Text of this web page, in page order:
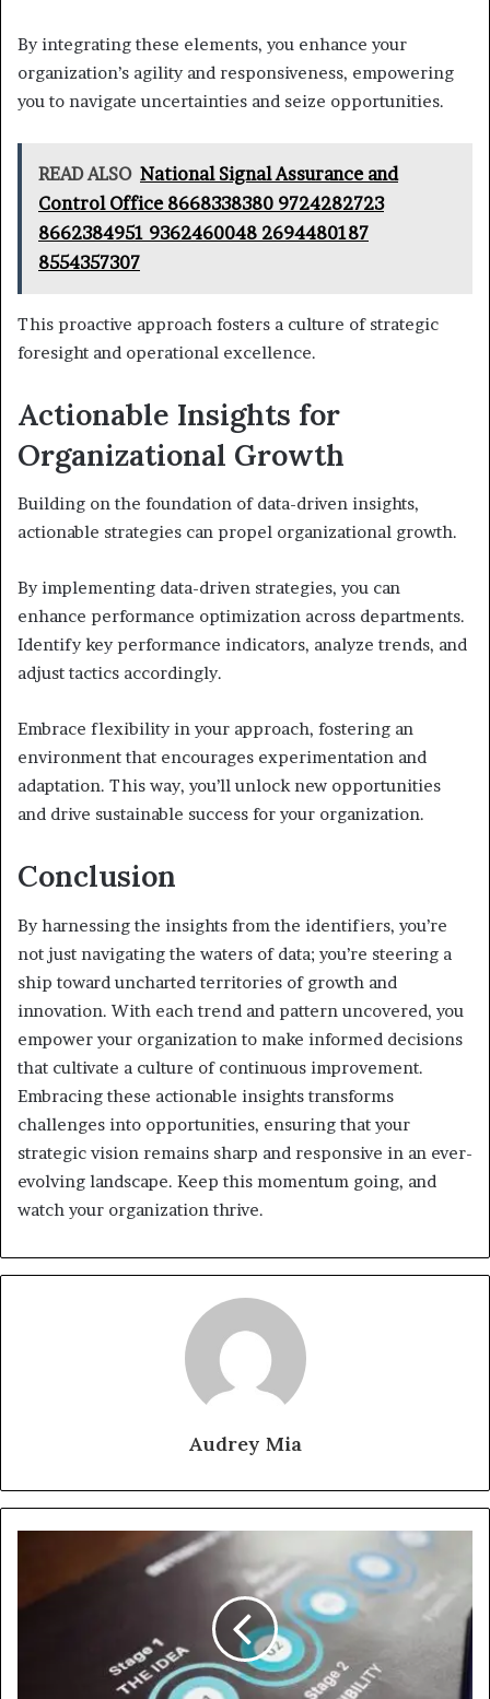
By integrating these elements, you enhance your
organization’s agility and responsiveness, empowering
you to navigate uncertainties and seize opportunities.
READ ALSO National Signal Assurance and
Control Office 8668338380 9724282723
8662384951 9362460048 2694480187
8554357307
This proactive approach fosters a culture of strategic
foresight and operational excellence.
Actionable Insights for
Organizational Growth
Building on the foundation of data-driven insights,
actionable strategies can propel organizational growth.
By implementing data-driven strategies, you can
enhance performance optimization across departments.
Identify key performance indicators, analyze trends, and
adjust tactics accordingly.
Embrace flexibility in your approach, fostering an
environment that encourages experimentation and
adaptation. This way, you’ll unlock new opportunities
and drive sustainable success for your organization.
Conclusion
By harnessing the insights from the identifiers, you’re
not just navigating the waters of data; you’re steering a
ship toward uncharted territories of growth and
innovation. With each trend and pattern uncovered, you
empower your organization to make informed decisions
that cultivate a culture of continuous improvement.
Embracing these actionable insights transforms
challenges into opportunities, ensuring that your
strategic vision remains sharp and responsive in an ever-
evolving landscape. Keep this momentum going, and
watch your organization thrive.
Audrey Mia